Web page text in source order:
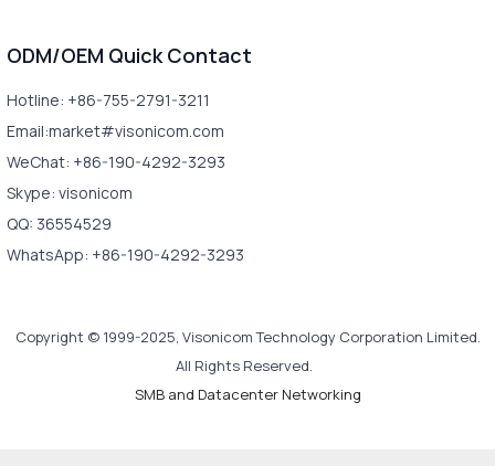
ODM/OEM Quick Contact
Hotline: +86-755-2791-3211
Email:market#visonicom.com
WeChat: +86-190-4292-3293
Skype: visonicom
QQ: 36554529
WhatsApp: +86-190-4292-3293
Copyright © 1999-2025, Visonicom Technology Corporation Limited.
All Rights Reserved.
SMB and Datacenter Networking